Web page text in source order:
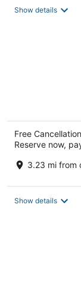
Show details
Free Cancellation
Reserve now,
3.23 mi from
Show details